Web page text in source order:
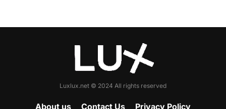
Luxlux.net © 2024 All rights reserved
About us Contact Us Privacy Policy